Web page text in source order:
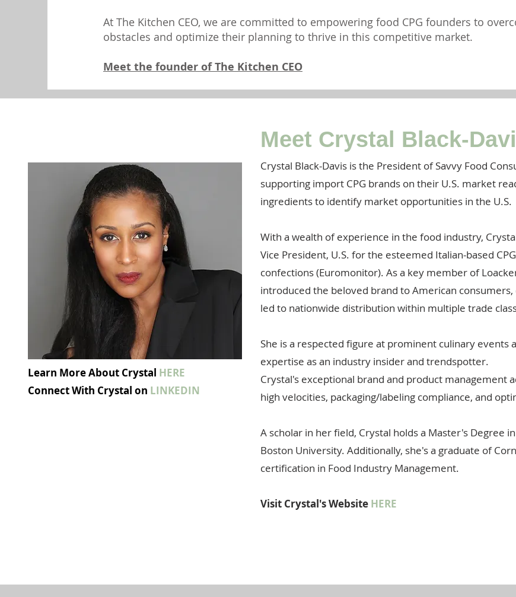
At The Kitchen CEO, we are committed to empowering food CPG founders to
obstacles and optimize their planning to thrive in this competitive market.
Meet the founder of The Kitchen CEO
Learn More About Crystal HERE
Connect With Crystal on LINKEDIN
Meet Crystal Black-
Crystal Black-Davis is the President of Savvy Food
supporting import CPG brands on their U.S. market
ingredients to identify market opportunities in the U.S.
With a wealth of experience in the food industry,
Vice President, U.S. for the esteemed Italian-based
confections (Euromonitor). As a key member of
introduced the beloved brand to American
led to nationwide distribution within multiple trade
She is a respected figure at prominent culinary
expertise as an industry insider and trendspotter.
Crystal's exceptional brand and product management
high velocities, packaging/labeling compliance, and
A scholar in her field, Crystal holds a Master's Degree
Boston University. Additionally, she's a graduate of
certification in Food Industry Management.
Visit Crystal's Website HERE